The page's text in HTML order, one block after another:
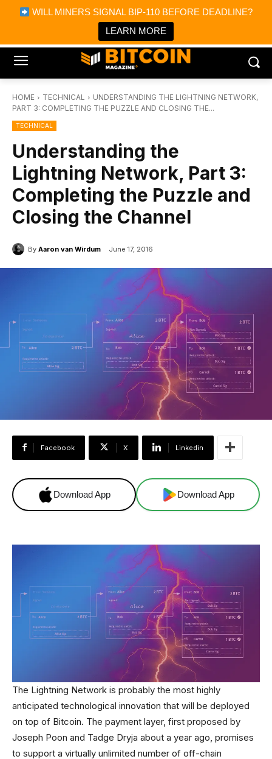
WILL MINERS SIGNAL BIP-110 BEFORE DEADLINE?
LEARN MORE
Bitcoin Magazine News
Bitcoin Magazine
Portfolio Tracker & Media
HOME TECHNICAL
UNDERSTANDING THE LIGHTNING NETWORK,
PART 3: COMPLETING THE PUZZLE AND CLOSING THE...
TECHNICAL
Understanding the
Lightning Network, Part 3:
Completing the Puzzle and
Closing the Channel
By Aaron van Wirdum June 17, 2016
Facebook X Linkedin
Download App Download App
The Lightning Network is probably the most highly
anticipated technological innovation that will be deployed
on top of Bitcoin. The payment layer, first proposed by
Joseph Poon and Tadge Dryja about a year ago, promises
to support a virtually unlimited number of off-chain